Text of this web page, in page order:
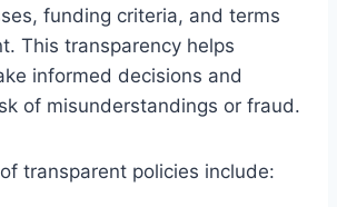
funding criteria, and terms
This transparency helps
informed decisions and
of misunderstandings or fraud.
transparent policies include: